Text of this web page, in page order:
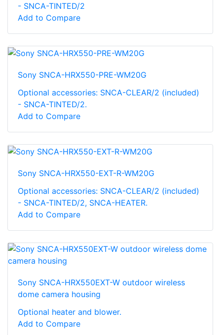
- SNCA-TINTED/2
Add to Compare
Sony SNCA-HRX550-PRE-WM20G
Optional accessories: SNCA-CLEAR/2 (included)
- SNCA-TINTED/2.
Add to Compare
Sony SNCA-HRX550-EXT-R-WM20G
Optional accessories: SNCA-CLEAR/2 (included)
- SNCA-TINTED/2, SNCA-HEATER.
Add to Compare
Sony SNCA-HRX550EXT-W outdoor wireless
dome camera housing
Optional heater and blower.
Add to Compare